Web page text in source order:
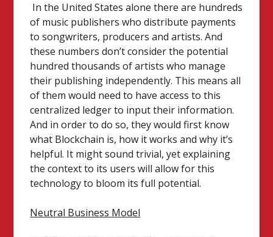
In the United States alone there are hundreds
of music publishers who distribute payments
to songwriters, producers and artists. And
these numbers don’t consider the potential
hundred thousands of artists who manage
their publishing independently. This means all
of them would need to have access to this
centralized ledger to input their information.
And in order to do so, they would first know
what Blockchain is, how it works and why it’s
helpful. It might sound trivial, yet explaining
the context to its users will allow for this
technology to bloom its full potential.
Neutral Business Model